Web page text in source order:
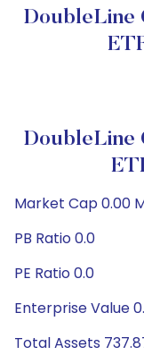
DoubleLine
DoubleLine
Market Cap 0.00
PB Ratio 0.0
PE Ratio 0.0
Enterprise Value
Total Assets